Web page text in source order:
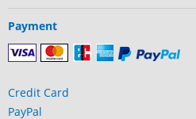
Payment
Credit Card
PayPal